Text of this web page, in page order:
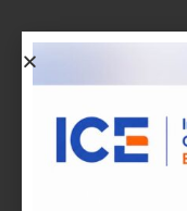
Fast
Gain